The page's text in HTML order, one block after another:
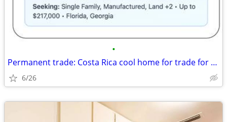
•
Permanent trade: Costa Rica cool home for trade for Florida, Georgia
6/26